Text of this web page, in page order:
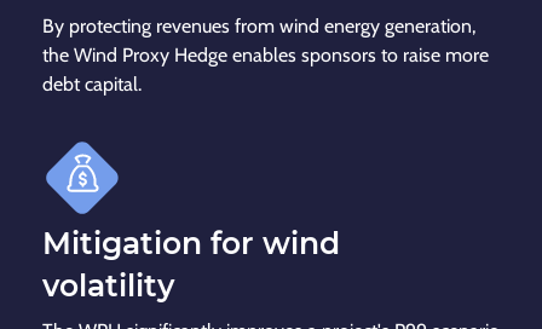
By protecting revenues from wind energy generation,
the Wind Proxy Hedge enables sponsors to raise more
debt capital.
Mitigation for wind
volatility